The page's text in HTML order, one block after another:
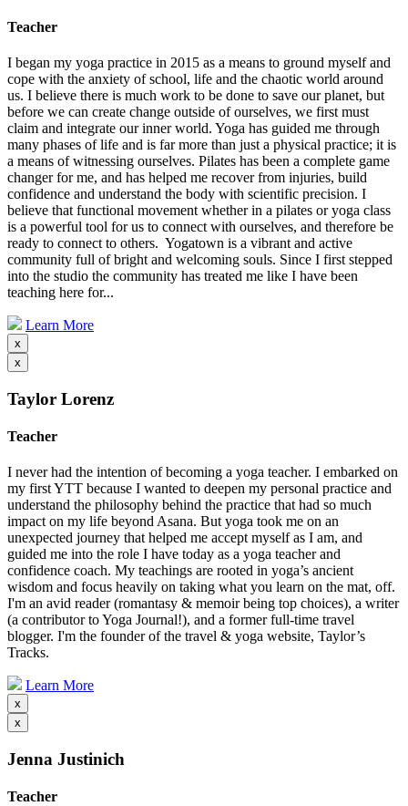
Teacher
I began my yoga practice in 2015 as a means to ground myself and
cope with the anxiety of school, life and the chaotic world around
us. I believe there is much work to be done to save our planet, but
before we can create change outside of ourselves, we first must
claim and integrate our inner world. Yoga has guided me through
many phases of life and is far more than just a physical practice; it is
a means of witnessing ourselves. Pilates has been a complete game
changer for me, and has helped me recover from injuries, build
confidence and understand the body with scientific precision. I
believe that functional movement whether in a pilates or yoga class
is a powerful tool for us to connect with ourselves, and therefore be
ready to connect to others. Yogatown is a vibrant and active
community full of bright and welcoming souls. Since I first stepped
into the studio the community has treated me like I have been
teaching here for...
Learn More
x
x
Taylor Lorenz
Teacher
I never had the intention of becoming a yoga teacher. I embarked on
my first YTT because I wanted to deepen my personal practice and
understand the philosophy behind the practice that had so much
impact on my life beyond Asana. But yoga took me on an
unexpected journey that helped me accept myself as I am, and
guided me into the role I have today as a yoga teacher and
confidence coach. My teachings are rooted in yoga’s ancient
wisdom and focus heavily on taking what you learn on the mat, off.
I'm an avid reader (romantasy & memoir being top choices), a writer
(a contributor to Yoga Journal!), and a former full-time travel
blogger. I'm the founder of the travel & yoga website, Taylor’s
Tracks.
Learn More
x
x
Jenna Justinich
Teacher